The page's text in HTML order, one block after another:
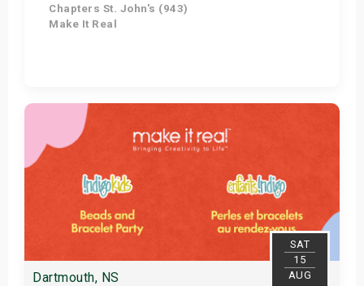
Chapters St. John's (943)
Make It Real
Get Tickets
SAT
15
AUG
Dartmouth, NS